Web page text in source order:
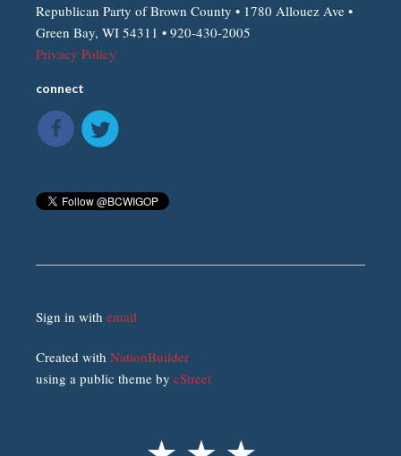
Republican Party of Brown County • 1780 Allouez Ave •
Green Bay, WI 54311 • 920-430-2005
Privacy Policy
connect
Sign in withemail
Created withNationBuilder
using a public theme bycStreet